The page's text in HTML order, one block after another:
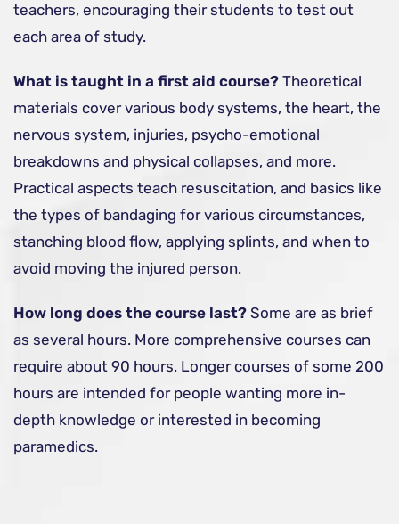
teachers, encouraging their students to test out
each area of study.
What is taught in a first aid course? Theoretical
materials cover various body systems, the heart, the
nervous system, injuries, psycho-emotional
breakdowns and physical collapses, and more.
Practical aspects teach resuscitation, and basics like
the types of bandaging for various circumstances,
stanching blood flow, applying splints, and when to
avoid moving the injured person.
How long does the course last? Some are as brief
as several hours. More comprehensive courses can
require about 90 hours. Longer courses of some 200
hours are intended for people wanting more in-
depth knowledge or interested in becoming
paramedics.